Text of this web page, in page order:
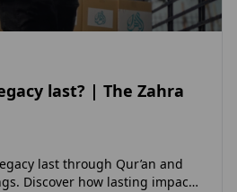
last? | The Zahra
last through Qur’an and
Discover how lasting impact